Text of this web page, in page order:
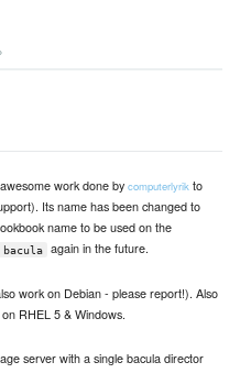
work done bycomputerlyrik to
Its name has been changed to
name to be used on the
bacula again in the future.
work on Debian - please report!). Also
RHEL 5 & Windows.
server with a single bacula director